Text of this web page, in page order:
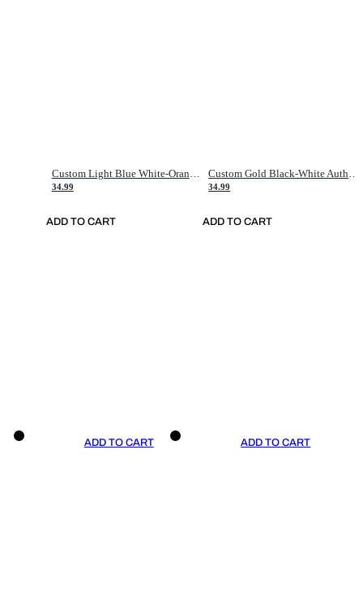
Custom Light Blue White-Orange Authentic Throwback Basketball Jersey
34.99
ADD TO CART
Custom Gold Black-White Authentic Throwback Basketball Jersey
34.99
ADD TO CART
ADD TO CART ADD TO CART